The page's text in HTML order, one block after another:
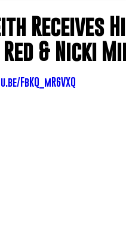
Red & Nicki
FbKQ_mR6VXQ